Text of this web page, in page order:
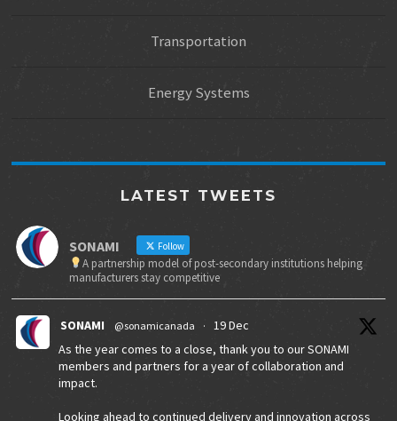
Transportation
Energy Systems
LATEST TWEETS
SONAMI Follow
A partnership model of post-secondary institutions helping
manufacturers stay competitive
SONAMI @sonamicanada ·
19 Dec
As the year comes to a close, thank you to our SONAMI
members and partners for a year of collaboration and
impact.
Looking ahead to continued delivery and innovation across